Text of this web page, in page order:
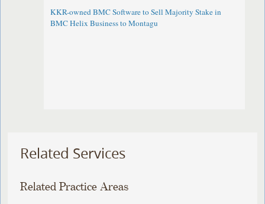
KKR-owned BMC Software to Sell Majority Stake in
BMC Helix Business to Montagu
Related Services
Related Practice Areas